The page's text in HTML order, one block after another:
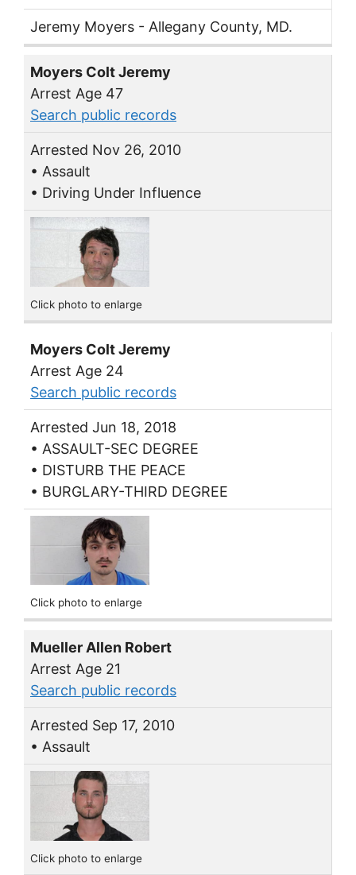
Jeremy Moyers - Allegany County, MD.
Moyers Colt Jeremy
Arrest Age 47
Search public records
Arrested Nov 26, 2010
• Assault
• Driving Under Influence
Click photo to enlarge
Moyers Colt Jeremy
Arrest Age 24
Search public records
Arrested Jun 18, 2018
• ASSAULT-SEC DEGREE
• DISTURB THE PEACE
• BURGLARY-THIRD DEGREE
Click photo to enlarge
Mueller Allen Robert
Arrest Age 21
Search public records
Arrested Sep 17, 2010
• Assault
Click photo to enlarge